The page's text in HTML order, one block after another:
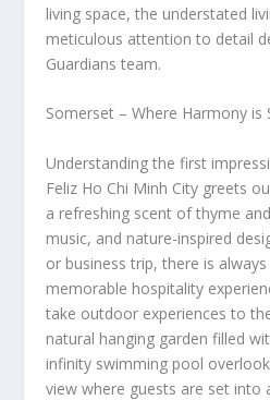
living space, the understated
meticulous attention to detail
Guardians team.
Somerset – Where Harmony is
Understanding the first
Feliz Ho Chi Minh City greets
a refreshing scent of thyme
music, and nature-inspired
or business trip, there is
memorable hospitality
take outdoor experiences to
natural hanging garden filled
infinity swimming pool
view where guests are set